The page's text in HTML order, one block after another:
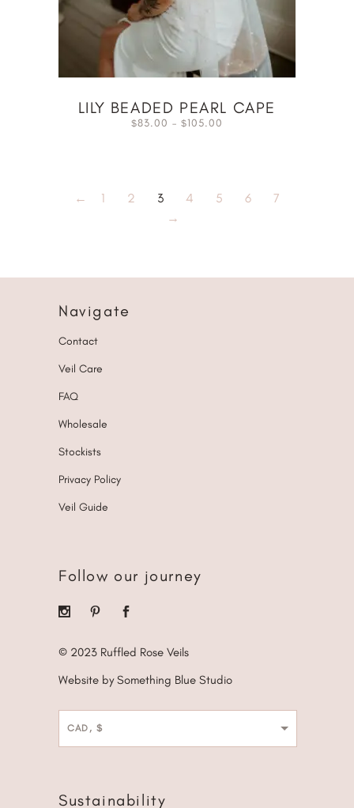
LILY BEADED PEARL CAPE
$83.00 – $105.00
← 1 2 3 4 5 6
7
→
Navigate
Contact
Veil Care
FAQ
Wholesale
Stockists
Privacy Policy
Veil Guide
Follow our journey
© 2023 Ruffled Rose Veils
Website by Something Blue Studio
CAD, $
Sustainability